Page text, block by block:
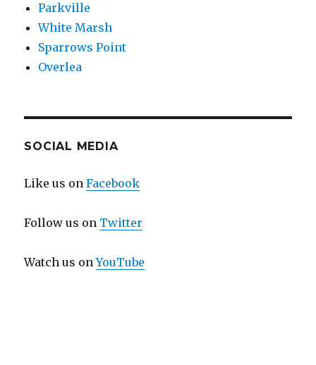
Parkville
White Marsh
Sparrows Point
Overlea
SOCIAL MEDIA
Like us onFacebook
Follow us on Twitter
Watch us onYouTube